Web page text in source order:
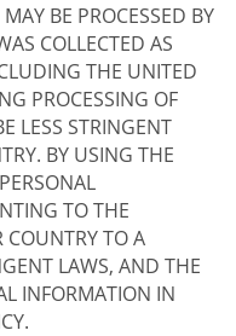
BE PROCESSED BY
COLLECTED AS
THE UNITED
PROCESSING OF
LESS STRINGENT
BY USING THE
TO THE
COUNTRY TO A
LAWS, AND THE
INFORMATION IN